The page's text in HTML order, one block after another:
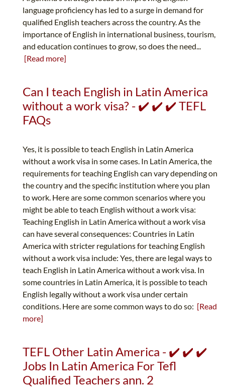
language proficiency has led to a surge in demand for
qualified English teachers across the country. As the
importance of English in international business, tourism,
and education continues to grow, so does the need...
[Read more]
Can I teach English in Latin America
without a work visa? - ✔️ ✔️ ✔️ TEFL
FAQs
Yes, it is possible to teach English in Latin America
without a work visa in some cases. In Latin America, the
requirements for teaching English can vary depending on
the country and the specific institution where you plan
to work. Here are some common scenarios where you
might be able to teach English without a work visa:
Teaching English in Latin America without a work visa
can have several consequences: Countries in Latin
America with stricter regulations for teaching English
without a work visa include: Yes, there are legal ways to
teach English in Latin America without a work visa. In
some countries in Latin America, it is possible to teach
English legally without a work visa under certain
conditions. Here are some common ways to do so: [Read
more]
TEFL Other Latin America - ✔️ ✔️ ✔️
Jobs In Latin America For Tefl
Qualified Teachers ann. 2